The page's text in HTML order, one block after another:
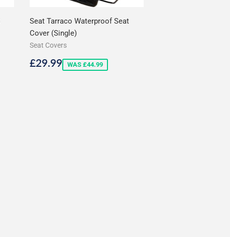
Seat Tarraco Waterproof Seat
Cover (Single)
Seat Covers
Sale
£29.99£29.99
WAS £44.99